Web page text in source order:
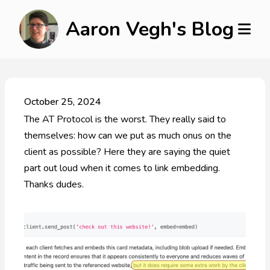
Aaron Vegh's Blog
October 25, 2024
The AT Protocol is the worst. They really said to
themselves: how can we put as much onus on the
client as possible? Here they are saying the quiet
part out loud when it comes to link embedding.
Thanks dudes.